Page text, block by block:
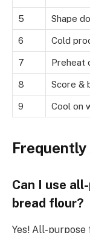
5 Shape
6 Cold
7 Preheat
8 Score &
9 Cool on
Frequently
Can I use
bread flour?
Yes! All-